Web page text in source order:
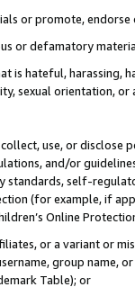
or promote,
or defamatory
is hateful, harassing,
sexual orientation, or
use, or
and/or
standards, self-
(for example, if
Online
or a variant or
group
Table); or